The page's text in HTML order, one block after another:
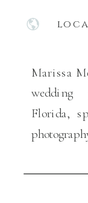
Marissa
wedding
Florida,